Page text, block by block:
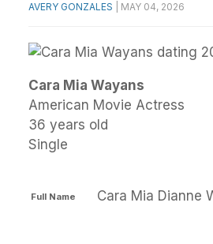
AVERY GONZALES MAY 04, 2026
Cara Mia Wayans
American Movie Actress
36 years old
Single
Full Name Cara Mia Dianne